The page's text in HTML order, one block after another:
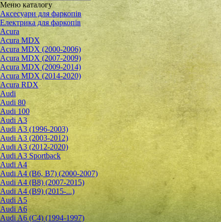
Меню каталогу
Аксесуари для фаркопів
Електрика для фаркопів
Acura
Acura MDX
Acura MDX (2000-2006)
Acura MDX (2007-2009)
Acura MDX (2009-2014)
Acura MDX (2014-2020)
Acura RDX
Audi
Audi 80
Audi 100
Audi A3
Audi A3 (1996-2003)
Audi A3 (2003-2012)
Audi A3 (2012-2020)
Audi A3 Sportback
Audi A4
Audi A4 (B6, B7) (2000-2007)
Audi A4 (B8) (2007-2015)
Audi A4 (B9) (2015-...)
Audi A5
Audi A6
Audi A6 (C4) (1994-1997)